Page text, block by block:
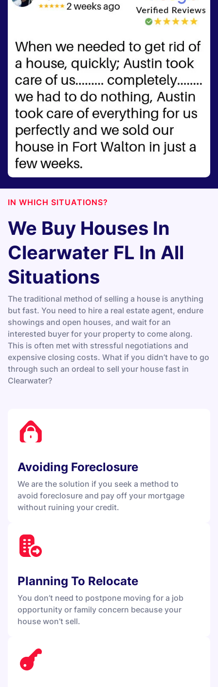
IN WHICH SITUATIONS?
We Buy Houses In
Clearwater FL In All
Situations
The traditional method of selling a house is anything
but fast. You need to hire a real estate agent, endure
showings and open houses, and wait for an
interested buyer for your property to come along.
This is often met with stressful negotiations and
expensive closing costs. What if you didn’t have to go
through such an ordeal to sell your house fast in
Clearwater?
Avoiding Foreclosure
We are the solution if you seek a method to
avoid foreclosure and pay off your mortgage
without ruining your credit.
Planning To Relocate
You don’t need to postpone moving for a job
opportunity or family concern because your
house won’t sell.